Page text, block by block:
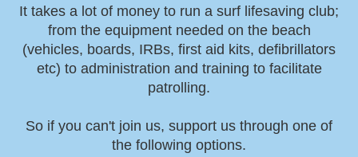
It takes a lot of money to run a surf lifesaving club;
from the equipment needed on the beach
(vehicles, boards, IRBs, first aid kits, defibrillators
etc) to administration and training to facilitate
patrolling.
So if you can't join us, support us through one of
the following options.